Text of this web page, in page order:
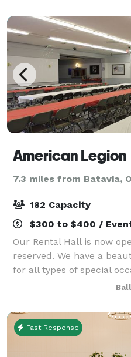
American Legion
7.3 miles from Batavia,
182 Capacity
$300 to $400 /
Our Rental Hall is now
reserved. We have a
for all types of special
182. Hall rental includes
Additional charges may
Fast Response